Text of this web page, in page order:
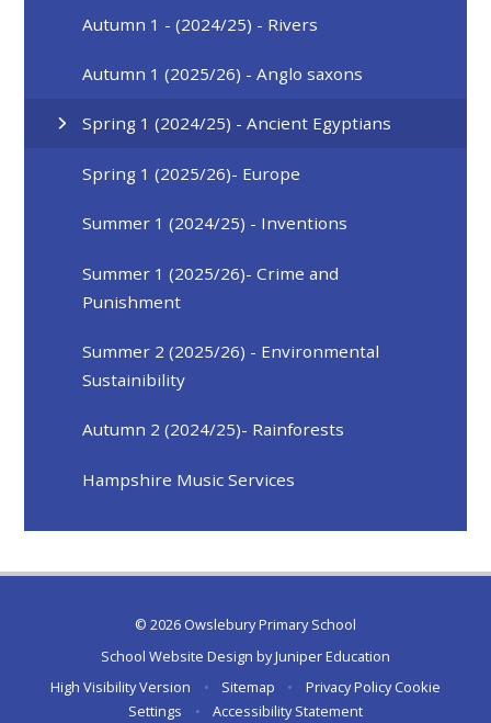
Autumn 1 - (2024/25) - Rivers
Autumn 1 (2025/26) - Anglo saxons
Spring 1 (2024/25) - Ancient Egyptians
Spring 1 (2025/26)- Europe
Summer 1 (2024/25) - Inventions
Summer 1 (2025/26)- Crime and
Punishment
Summer 2 (2025/26) - Environmental
Sustainibility
Autumn 2 (2024/25)- Rainforests
Hampshire Music Services
© 2026 Owslebury Primary School
School Website Design byJuniper Education
High Visibility Version
• Sitemap • Privacy Policy Cookie
Settings
• Accessibility Statement